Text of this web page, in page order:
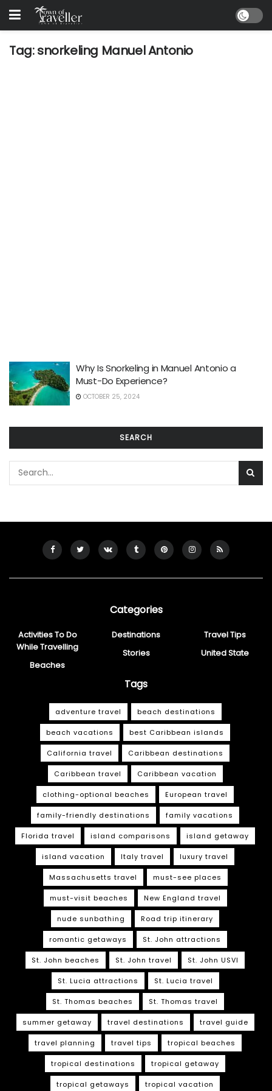
Tag:snorkeling Manuel Antonio
Why Is Snorkeling in Manuel Antonio a
Must-Do Experience?
OCTOBER 25, 2024
SEARCH
Categories
Activities To Do
While Travelling
Beaches
Destinations
Stories
Travel Tips
United State
Tags
adventure travel beach destinations
beach vacations best Caribbean islands
California travel Caribbean destinations
Caribbean travel Caribbean vacation
clothing-optional beaches European travel
family-friendly destinations family vacations
Florida travel island comparisons island getaway
island vacation Italy travel luxury travel
Massachusetts travel must-see places
must-visit beaches New England travel
nude sunbathing Road trip itinerary
romantic getaways St. John attractions
St. John beaches St. John travel St. John USVI
St. Lucia attractions St. Lucia travel
St. Thomas beaches St. Thomas travel
summer getaway travel destinations travel guide
travel planning travel tips tropical beaches
tropical destinations tropical getaway
tropical getaways tropical vacation